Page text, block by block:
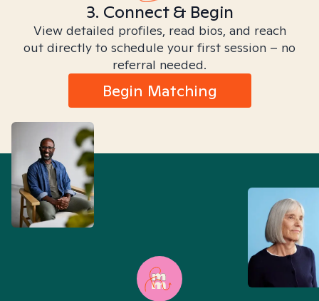
3. Connect & Begin
View detailed profiles, read bios, and reach
out directly to schedule your first session – no
referral needed.
Begin Matching